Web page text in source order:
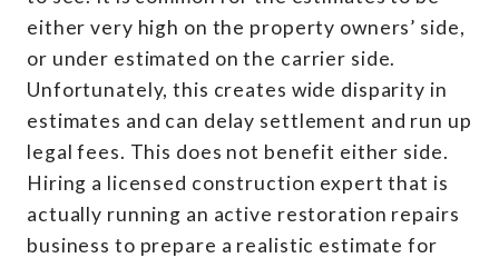
either very high on the property owners’ side,
or under estimated on the carrier side.
Unfortunately, this creates wide disparity in
estimates and can delay settlement and run up
legal fees. This does not benefit either side.
Hiring a licensed construction expert that is
actually running an active restoration repairs
business to prepare a realistic estimate for